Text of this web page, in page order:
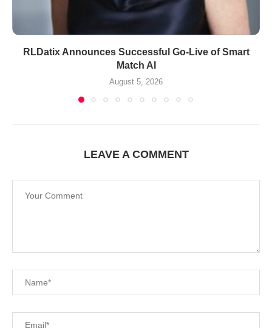
RLDatix Announces Successful Go-Live of Smart
Match AI
August 5, 2026
LEAVE A COMMENT